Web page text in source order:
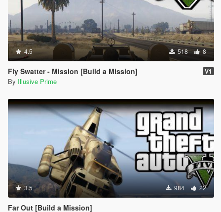
4.5 518 8
Fly Swatter - Mission [Build a Mission] V1
By Illusive Prime
3.5 984 22
Far Out [Build a Mission]